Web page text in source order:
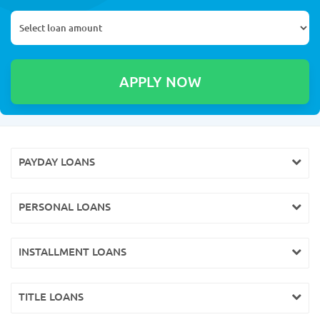
PAYDAY LOANS
PERSONAL LOANS
INSTALLMENT LOANS
TITLE LOANS